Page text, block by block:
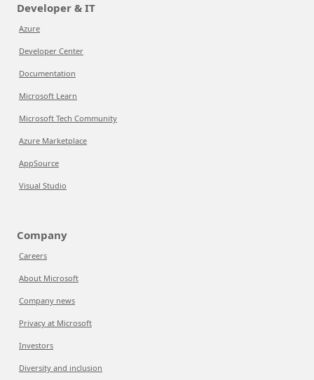
Developer & IT
Azure
Developer Center
Documentation
Microsoft Learn
Microsoft Tech Community
Azure Marketplace
AppSource
Visual Studio
Company
Careers
About Microsoft
Company news
Privacy at Microsoft
Investors
Diversity and inclusion